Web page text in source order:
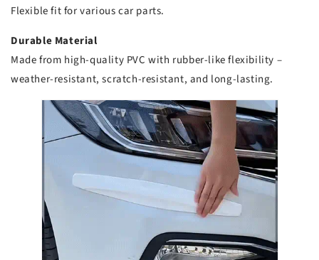
Flexible fit for various car parts.
Durable Material
Made from high-quality PVC with rubber-like flexibility –
weather-resistant, scratch-resistant, and long-lasting.